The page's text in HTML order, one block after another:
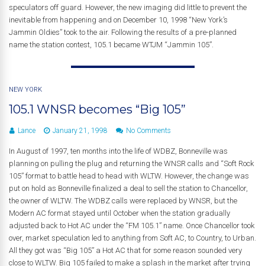
speculators off guard. However, the new imaging did little to prevent the
inevitable from happening and on December 10, 1998 “New York’s
Jammin Oldies” took to the air. Following the results of a pre-planned
name the station contest, 105.1 became WTJM “Jammin 105”.
NEW YORK
105.1 WNSR becomes “Big 105”
Lance January 21, 1998 No Comments
In August of 1997, ten months into the life of WDBZ, Bonneville was
planning on pulling the plug and returning the WNSR calls and “Soft Rock
105” format to battle head to head with WLTW. However, the change was
put on hold as Bonneville finalized a deal to sell the station to Chancellor,
the owner of WLTW. The WDBZ calls were replaced by WNSR, but the
Modern AC format stayed until October when the station gradually
adjusted back to Hot AC under the “FM 105.1” name. Once Chancellor took
over, market speculation led to anything from Soft AC, to Country, to Urban.
All they got was “Big 105” a Hot AC that for some reason sounded very
close to WLTW. Big 105 failed to make a splash in the market after trying